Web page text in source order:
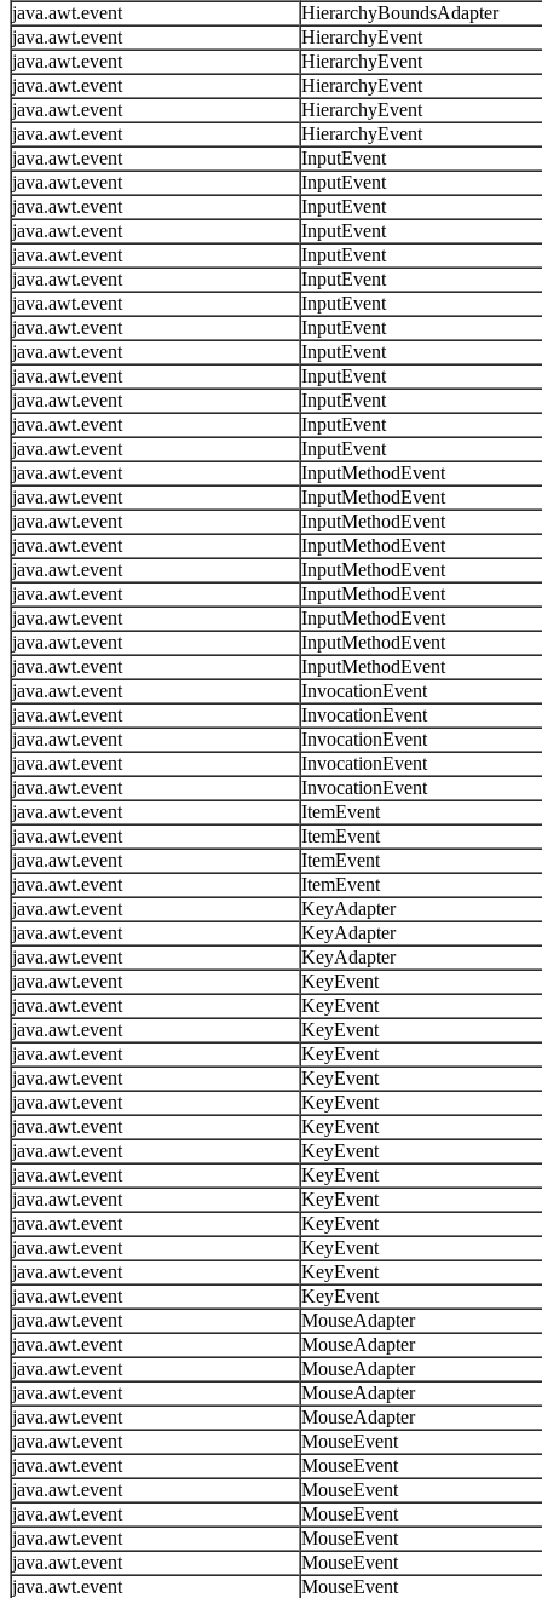
java.awt.event
HierarchyBoundsAdapter
java.awt.event
HierarchyEvent
java.awt.event
HierarchyEvent
java.awt.event
HierarchyEvent
java.awt.event
HierarchyEvent
java.awt.event
HierarchyEvent
java.awt.event
InputEvent
java.awt.event
InputEvent
java.awt.event
InputEvent
java.awt.event
InputEvent
java.awt.event
InputEvent
java.awt.event
InputEvent
java.awt.event
InputEvent
java.awt.event
InputEvent
java.awt.event
InputEvent
java.awt.event
InputEvent
java.awt.event
InputEvent
java.awt.event
InputEvent
java.awt.event
InputEvent
java.awt.event
InputMethodEvent
java.awt.event
InputMethodEvent
java.awt.event
InputMethodEvent
java.awt.event
InputMethodEvent
java.awt.event
InputMethodEvent
java.awt.event
InputMethodEvent
java.awt.event
InputMethodEvent
java.awt.event
InputMethodEvent
java.awt.event
InputMethodEvent
java.awt.event
InvocationEvent
java.awt.event
InvocationEvent
java.awt.event
InvocationEvent
java.awt.event
InvocationEvent
java.awt.event
InvocationEvent
java.awt.event
ItemEvent
java.awt.event
ItemEvent
java.awt.event
ItemEvent
java.awt.event
ItemEvent
java.awt.event
KeyAdapter
java.awt.event
KeyAdapter
java.awt.event
KeyAdapter
java.awt.event
KeyEvent
java.awt.event
KeyEvent
java.awt.event
KeyEvent
java.awt.event
KeyEvent
java.awt.event
KeyEvent
java.awt.event
KeyEvent
java.awt.event
KeyEvent
java.awt.event
KeyEvent
java.awt.event
KeyEvent
java.awt.event
KeyEvent
java.awt.event
KeyEvent
java.awt.event
KeyEvent
java.awt.event
KeyEvent
java.awt.event
KeyEvent
java.awt.event
MouseAdapter
java.awt.event
MouseAdapter
java.awt.event
MouseAdapter
java.awt.event
MouseAdapter
java.awt.event
MouseAdapter
java.awt.event
MouseEvent
java.awt.event
MouseEvent
java.awt.event
MouseEvent
java.awt.event
MouseEvent
java.awt.event
MouseEvent
java.awt.event
MouseEvent
java.awt.event
MouseEvent